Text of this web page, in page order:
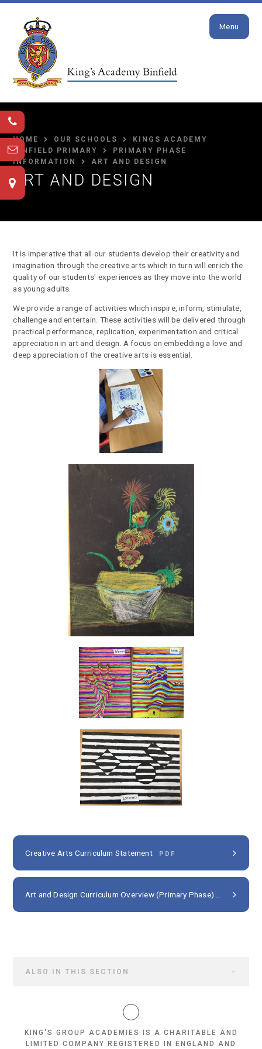
Skip to content ↓
Menu
HOME OUR SCHOOLS
KINGS ACADEMY
BINFIELD PRIMARY
PRIMARY PHASE
INFORMATION
ART AND DESIGN
ART AND DESIGN
It is imperative that all our students develop their creativity and
imagination through the creative arts which in turn will enrich the
quality of our students' experiences as they move into the world
as young adults.
We provide a range of activities which inspire, inform, stimulate,
challenge and entertain. These activities will be delivered through
practical performance, replication, experimentation and critical
appreciation in art and design. A focus on embedding a love and
deep appreciation of the creative arts is essential.
Creative Arts Curriculum Statement PDF
PDF
ALSO IN THIS SECTION
KING'S GROUP ACADEMIES IS A CHARITABLE AND
LIMITED COMPANY REGISTERED IN ENGLAND AND